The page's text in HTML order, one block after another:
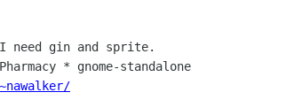
need gin and sprite.